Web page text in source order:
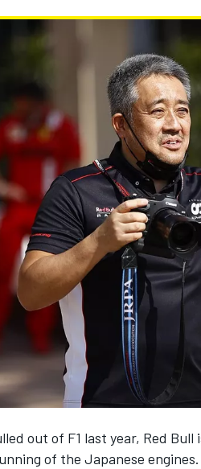
out of F1 last year, Red
of the Japanese engines.